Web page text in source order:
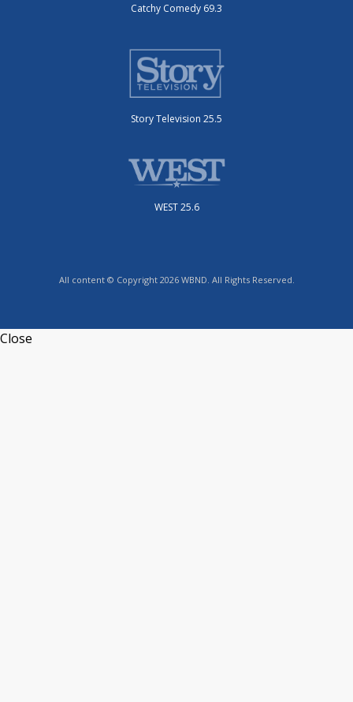
Catchy Comedy 69.3
Story Television 25.5
WEST 25.6
All content © Copyright 2026 WBND. All Rights Reserved.
Close